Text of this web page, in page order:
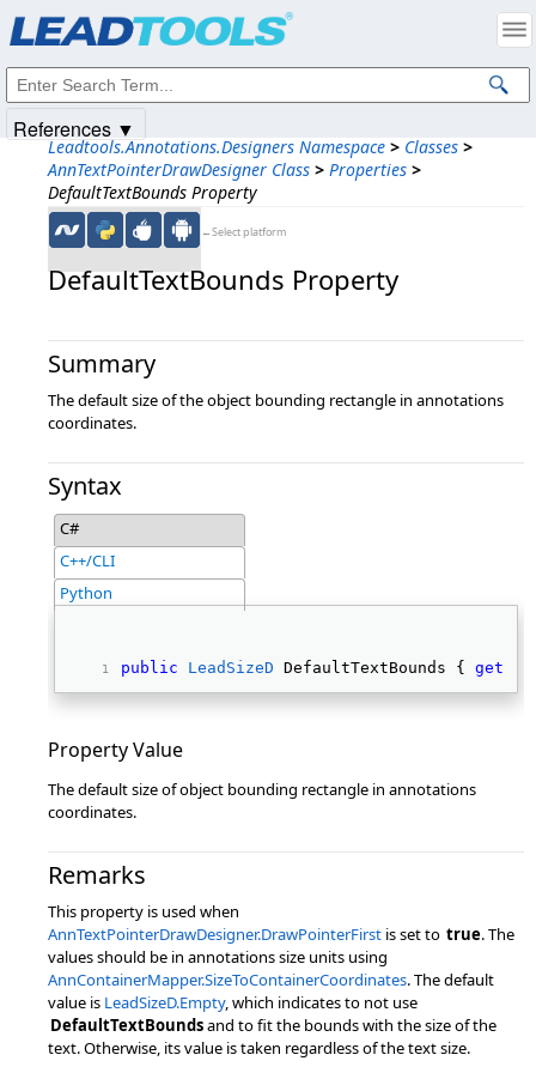
Leadtools.Annotations.Designers Namespace > Classes >
AnnTextPointerDrawDesigner Class > Properties >
DefaultTextBounds Property
←Select platform
DefaultTextBounds Property
Summary
The default size of the object bounding rectangle in annotations
coordinates.
Syntax
C#
C++/CLI
Python
public LeadSizeD DefaultTextBounds { get
Property Value
The default size of object bounding rectangle in annotations
coordinates.
Remarks
This property is used when
AnnTextPointerDrawDesigner.DrawPointerFirst is set to true. The
values should be in annotations size units using
AnnContainerMapper.SizeToContainerCoordinates. The default
value is LeadSizeD.Empty, which indicates to not use
DefaultTextBoundsand to fit the bounds with the size of the
text. Otherwise, its value is taken regardless of the text size.
References ▼
Intellectual Property Notices
© 1991-2025Apryse Sofware Corp. All Rights Reserved.